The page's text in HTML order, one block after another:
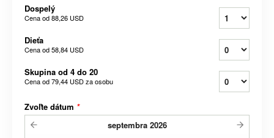
Dospelý
Cena od88,26 USD
Dieťa
Cena od58,84 USD
Skupina od 4 do 20
Cena od79,44 USDza osobu
Zvoľte dátum *
septembra 2026